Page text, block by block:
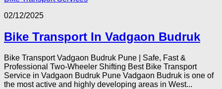
02/12/2025
Bike Transport In Vadgaon Budruk
Bike Transport Vadgaon Budruk Pune | Safe, Fast &
Professional Two-Wheeler Shifting Best Bike Transport
Service in Vadgaon Budruk Pune Vadgaon Budruk is one of
the most active and highly developing areas in West...